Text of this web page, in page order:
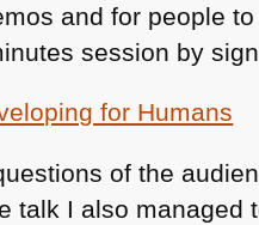
and for people
session by
for Humans
of the
talk I also managed